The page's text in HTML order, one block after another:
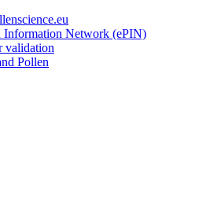
Information Network (ePIN)
validation
Pollen